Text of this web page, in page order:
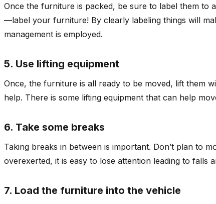
Once the furniture is packed, be sure to label them to
—label your furniture! By clearly labeling things will
management is employed.
5. Use lifting equipment
Once, the furniture is all ready to be moved, lift them
help. There is some lifting equipment that can help
6. Take some breaks
Taking breaks in between is important. Don’t plan to
overexerted, it is easy to lose attention leading to
7. Load the furniture into the vehicle